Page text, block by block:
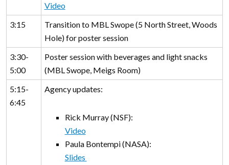
Video
3:15
Transition to MBL Swope (5 North Street, Woods
Hole) for poster session
3:30-
5:00
Poster session with beverages and light snacks
(MBL Swope, Meigs Room)
5:15-
6:45
Agency updates:
Rick Murray (NSF):
Video
Paula Bontempi (NASA):
Slides